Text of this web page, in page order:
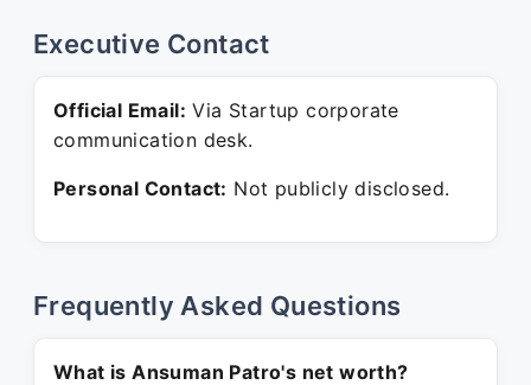
Executive Contact
Official Email: Via Startup corporate
communication desk.
Personal Contact: Not publicly disclosed.
Frequently Asked Questions
What is Ansuman Patro's net worth?